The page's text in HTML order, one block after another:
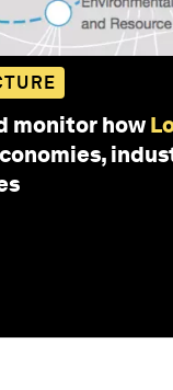
monitor how